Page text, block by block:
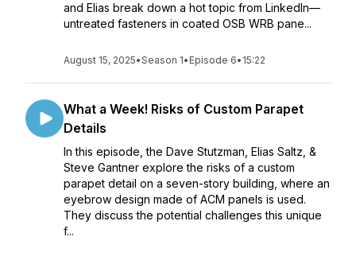
and Elias break down a hot topic from LinkedIn—
untreated fasteners in coated OSB WRB pane...
August 15, 2025•Season 1• Episode 6• 15:22
What a Week! Risks of Custom Parapet
Details
In this episode, the Dave Stutzman, Elias Saltz, &
Steve Gantner explore the risks of a custom
parapet detail on a seven-story building, where an
eyebrow design made of ACM panels is used.
They discuss the potential challenges this unique
f...